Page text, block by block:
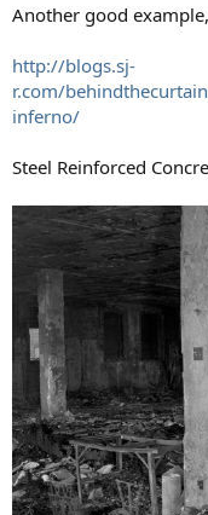
Another good
http://blogs.sj-
r.com/
inferno/
Steel Reinforced